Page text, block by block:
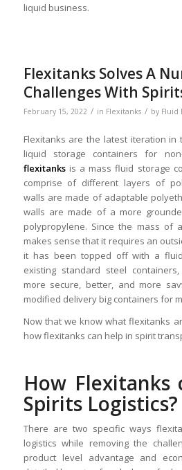
liquid business.
Flexitanks Solves A
Challenges With
February 15, 2022 / in Flexitanks / by Fluid
Flexitanks are the latest iteration
liquid storage containers for
flexitanksis a mass fluid storage
comprise of different layers of
walls are made of adaptable
walls are made of a more
polypropylene. Since the mass of
makes sense that it requires an
it has been topped off with a
existing standard steel
more secure, better, and more
modified delivery big containers for
Now that we know what flexitanks
how flexitanks can help in spirit
How Flexitanks
Spirits Logistics?
There are two specific ways
logistics while removing the
product level advantage and